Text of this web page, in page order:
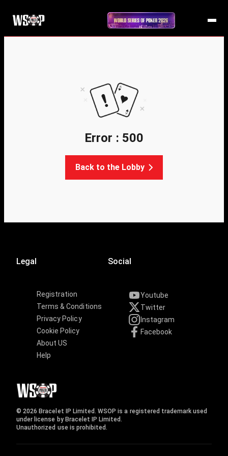
Error : 500
Back to the Lobby
Legal
Registration
Terms & Conditions
Privacy Policy
Cookie Policy
About US
Help
Social
Youtube
Twitter
Instagram
Facebook
© 2026 Bracelet IP Limited. WSOP is a registered trademark used
under license by Bracelet IP Limited.
Unauthorized use is prohibited.